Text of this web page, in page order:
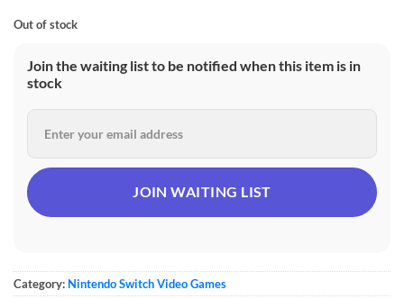
Out of stock
Join the waiting list to be notified when this item is in
stock
Category: Nintendo Switch Video Games